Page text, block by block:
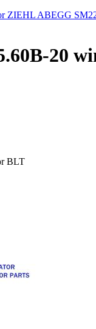
ZIEHL ABEGG
20
BLT